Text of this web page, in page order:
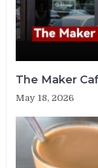
The Maker
May 18, 2026